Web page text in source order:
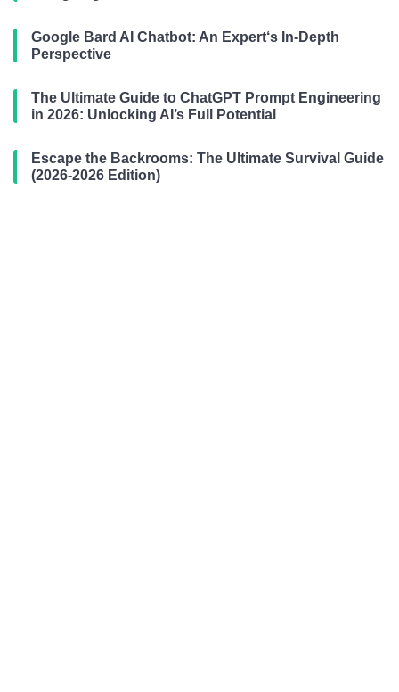
Google Bard AI Chatbot: An Expert‘s In-Depth
Perspective
The Ultimate Guide to ChatGPT Prompt Engineering
in 2026: Unlocking AI’s Full Potential
Escape the Backrooms: The Ultimate Survival Guide
(2026-2026 Edition)